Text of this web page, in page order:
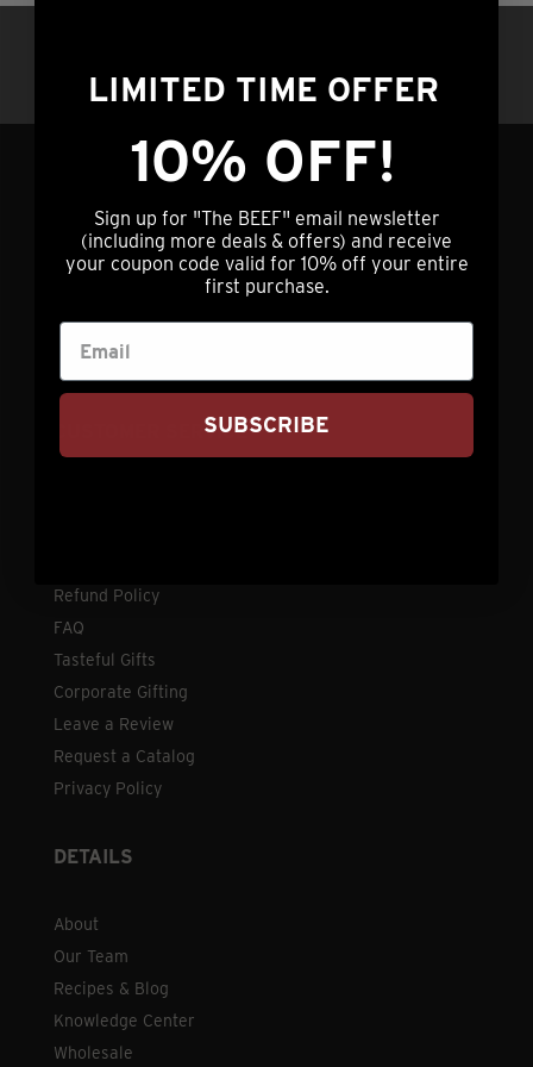
options
be
chosen
on
the
product
service (lower right) 24/7/365
info@nebraskastarbeef.com
73940 J Rd
Holdrege, NE 68949
CUSTOMER SERVICE
Refund Policy
FAQ
Tasteful Gifts
Corporate Gifting
Leave a Review
Request a Catalog
Privacy Policy
DETAILS
About
Our Team
Recipes & Blog
Knowledge Center
Wholesale
LIMITED TIME OFFER
10% OFF!
Sign up for "The BEEF" email newsletter
(including more deals & offers) and receive
your coupon code valid for 10% off your entire
first purchase.
SUBSCRIBE